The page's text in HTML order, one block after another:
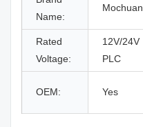
Name:
Mochuan
Rated
Voltage:
12V/24V
PLC
OEM: Yes